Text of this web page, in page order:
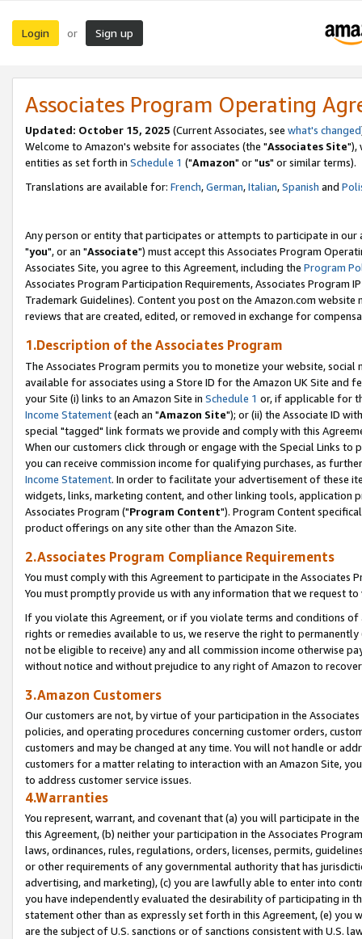
Login or Sign up
Associates Program Operating
Updated: October 15, 2025 (Current Associates, see what's changed
Welcome to Amazon's website for associates (the "Associates Site"),
entities as set forth in Schedule 1 ("Amazon" or "us" or similar terms).
Translations are available for: French,German,Italian,Spanish and
Any person or entity that participates or attempts to participate in our
"you", or an "Associate") must accept this Associates Program
Associates Site, you agree to this Agreement, including the Program
Associates Program Participation Requirements, Associates Program
Trademark Guidelines). Content you post on the Amazon.com
reviews that are created, edited, or removed in exchange for
1.Description of the Associates Program
The Associates Program permits you to monetize your website,
available for associates using a Store ID for the Amazon UK Site and
your Site (i) links to an Amazon Site in Schedule 1 or, if applicable for
Income Statement(each an "Amazon Site"); or (ii) the Associate ID
special "tagged" link formats we provide and comply with this
When our customers click through or engage with the Special Links
you can receive commission income for qualifying purchases, as
Income Statement. In order to facilitate your advertisement of these
widgets, links, marketing content, and other linking tools, application
Associates Program ("Program Content"). Program Content
product offerings on any site other than the Amazon Site.
2.Associates Program Compliance Requirements
You must comply with this Agreement to participate in the Associates
You must promptly provide us with any information that we request
If you violate this Agreement, or if you violate terms and conditions
rights or remedies available to us, we reserve the right to
not be eligible to receive) any and all commission income otherwise
without notice and without prejudice to any right of Amazon to
3.Amazon Customers
Our customers are not, by virtue of your participation in the
policies, and operating procedures concerning customer orders,
customers and may be changed at any time. You will not handle or
customers for a matter relating to interaction with an Amazon Site,
to address customer service issues.
4.Warranties
You represent, warrant, and covenant that (a) you will participate in
this Agreement, (b) neither your participation in the Associates
laws, ordinances, rules, regulations, orders, licenses, permits,
or other requirements of any governmental authority that has
advertising, and marketing), (c) you are lawfully able to enter into
you have independently evaluated the desirability of participating in
statement other than as expressly set forth in this Agreement, (e)
are the subject of U.S. sanctions or of sanctions consistent with U.S.